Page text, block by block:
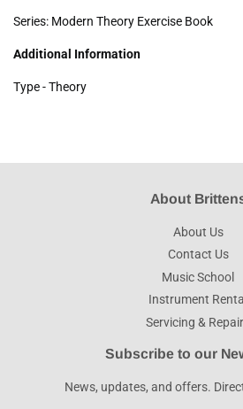
Series: Modern Theory Exercise Book
Additional Information
Type - Theory
About
About Us
Contact Us
Music School
Instrument Rental
Servicing &
Subscribe to our
News, updates, and offers.